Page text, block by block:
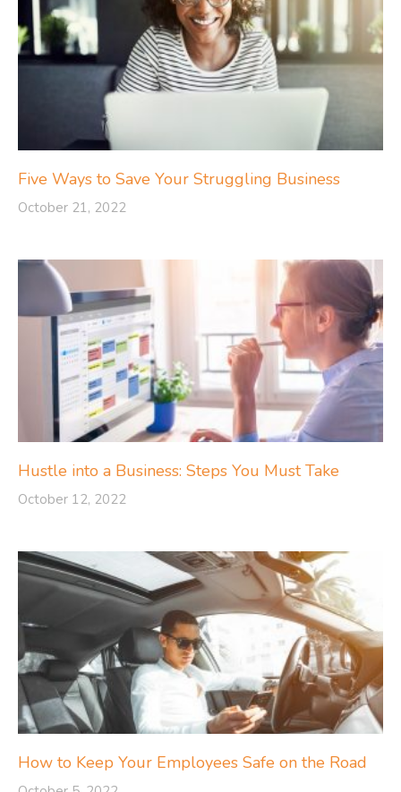
Five Ways to Save Your Struggling Business
October 21, 2022
Hustle into a Business: Steps You Must Take
October 12, 2022
How to Keep Your Employees Safe on the Road